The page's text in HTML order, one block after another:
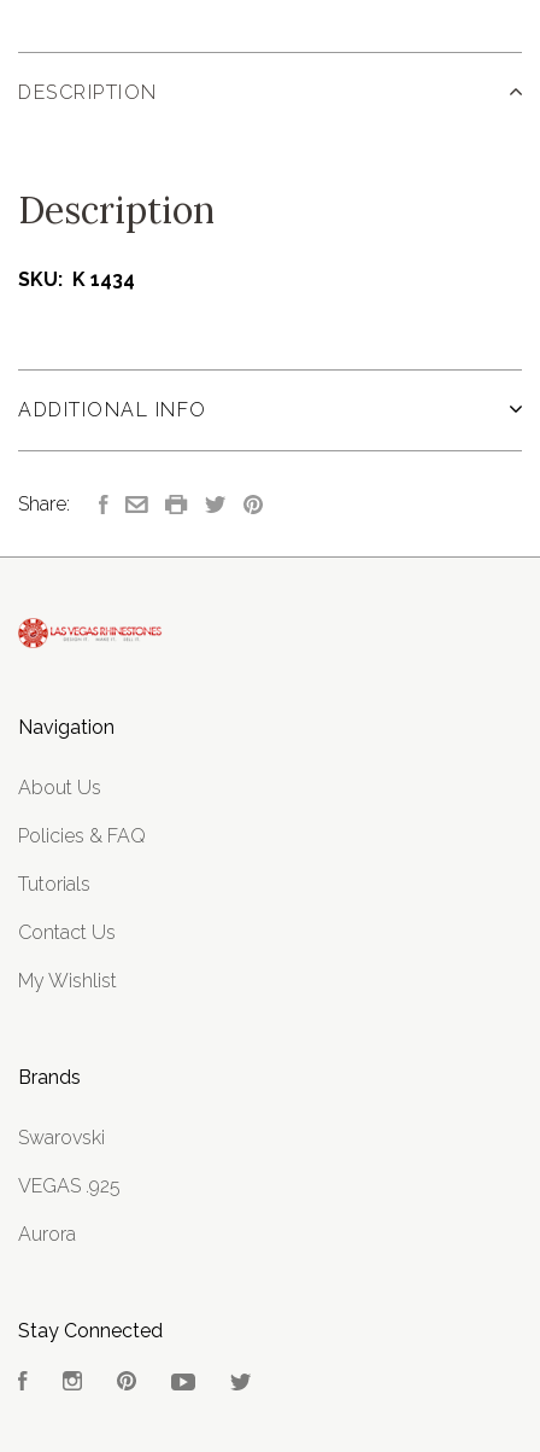
DESCRIPTION
Description
SKU: K 1434
ADDITIONAL INFO
Share:
Navigation
About Us
Policies & FAQ
Tutorials
Contact Us
My Wishlist
Brands
Swarovski
VEGAS .925
Aurora
Stay Connected
FacebookInstagramPinterest YouTube